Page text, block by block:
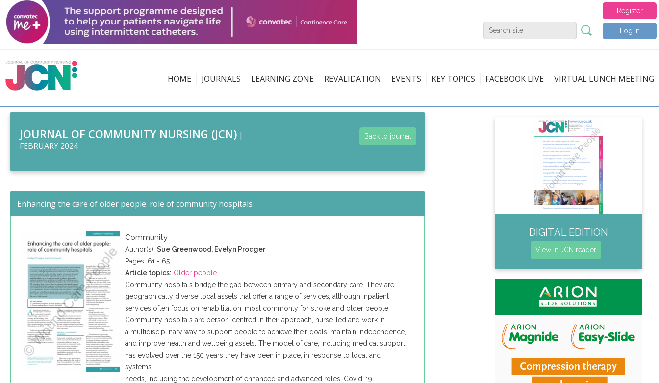
Register
Log in
HOME JOURNALS LEARNING ZONE REVALIDATION EVENTS KEY TOPICS FACEBOOK LIVE VIRTUAL LUNCH MEETING
JOURNAL OF COMMUNITY NURSING (JCN) |
FEBRUARY 2024
Back to journal
Enhancing the care of older people: role of community hospitals
Community
Author(s):Sue Greenwood, Evelyn Prodger
Pages: 61 - 65
Article topics: Older people
Community hospitals bridge the gap between primary and secondary care. They are
geographically diverse local assets that offer a range of services, although inpatient
services often focus on rehabilitation, most commonly for stroke and older people.
Community hospitals are person-centred in their approach, nurse-led and work in
a multidisciplinary way to support people to achieve their goals, maintain independence,
and improve health and wellbeing assets. The model of care, including medical support,
has evolved over the 150 years they have been in place, in response to local and
systems’
needs, including the development of enhanced and advanced roles. Covid-19
DIGITAL EDITION
View in JCN reader